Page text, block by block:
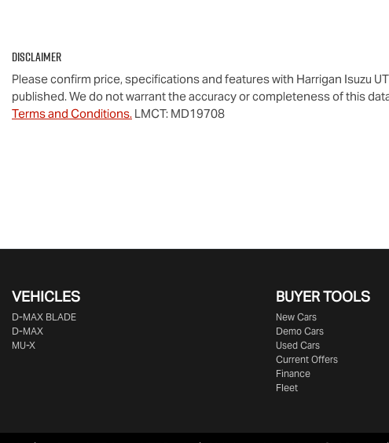
Disclaimer
Please confirm price, specifications and features with Harrigan Isuzu
published. We do not warrant the accuracy or completeness of this
Terms and Conditions. LMCT: MD19708
VEHICLES
D‑MAX BLADE
D-MAX
MU-X
BUYER TOOLS
New Cars
Demo Cars
Used Cars
Current Offers
Finance
Fleet